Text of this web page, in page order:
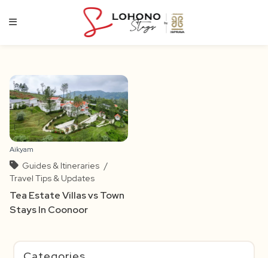
Aikyam
Guides & Itineraries /
Travel Tips & Updates
Tea Estate Villas vs Town
Stays In Coonoor